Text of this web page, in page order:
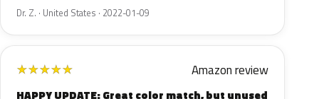
Dr. Z. · United States · 2022-01-09
★★★★★ Amazon review
HAPPY UPDATE: Great color match, but unused